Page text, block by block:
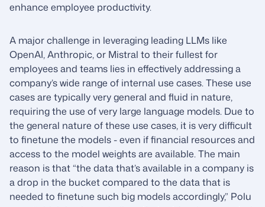
enhance employee productivity.
A major challenge in leveraging leading LLMs like
OpenAI, Anthropic, or Mistral to their fullest for
employees and teams lies in effectively addressing a
company’s wide range of internal use cases. These use
cases are typically very general and fluid in nature,
requiring the use of very large language models. Due to
the general nature of these use cases, it is very difficult
to finetune the models - even if financial resources and
access to the model weights are available. The main
reason is that “the data that’s available in a company is
a drop in the bucket compared to the data that is
needed to finetune such big models accordingly,” Polu